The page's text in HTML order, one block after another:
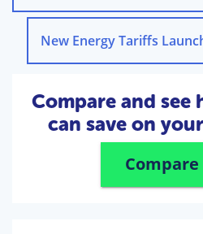
Compare and see
can save on